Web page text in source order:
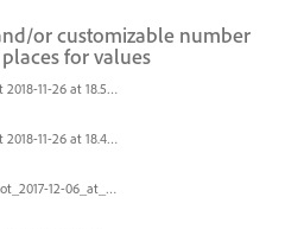
or customizable number
for values
Screenshot 2018-11-26 at 18.52.25.png
Screenshot 2018-11-26 at 18.43.05.png
Screen_Shot_2017-12-06_at_12.42.24.png